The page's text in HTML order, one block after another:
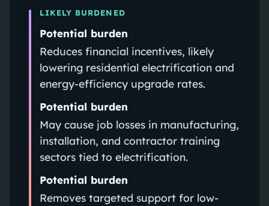
LIKELY BURDENED
Potential burden
Reduces financial incentives, likely
lowering residential electrification and
energy-efficiency upgrade rates.
Potential burden
May cause job losses in manufacturing,
installation, and contractor training
sectors tied to electrification.
Potential burden
Removes targeted support for low-